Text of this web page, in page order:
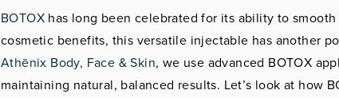
BOTOX has long been celebrated for its ability to
cosmetic benefits, this versatile injectable has another
Athēnix Body, Face & Skin, we use advanced BOTOX
maintaining natural, balanced results. Let’s look at how